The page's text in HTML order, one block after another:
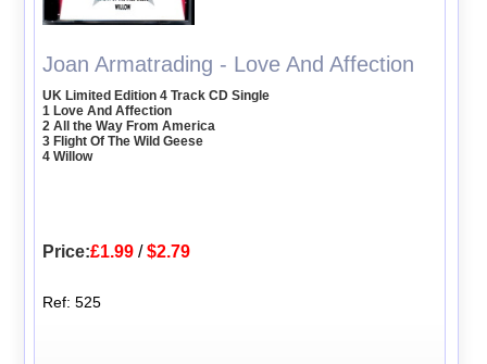
Joan Armatrading - Love And Affection
UK Limited Edition 4 Track CD Single
1 Love And Affection
2 All the Way From America
3 Flight Of The Wild Geese
4 Willow
Price:£1.99 /$2.79
Ref: 525